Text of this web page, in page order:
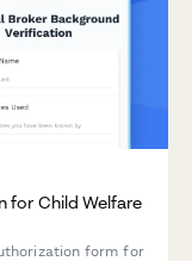
for Child Welfare
form for